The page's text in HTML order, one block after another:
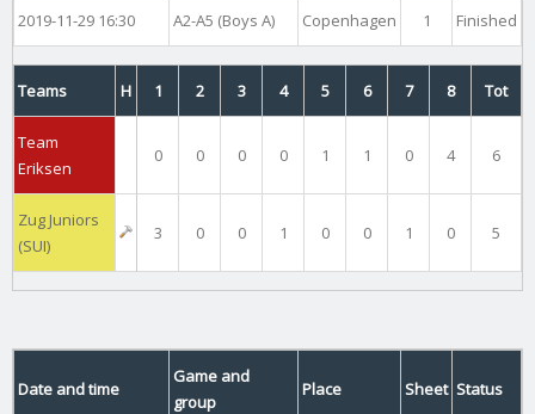
2019-11-29 16:30 A2-A5 (Boys A) Copenhagen 1 Finished
Teams H 1 2 3 4 5 6 7 8 Tot
Team
Eriksen
0 0 0 0 1 1 0 4 6
Zug Juniors
(SUI)
3 0 0 1 0 0 1 0 5
Date and time
Game and
group
Place Sheet Status